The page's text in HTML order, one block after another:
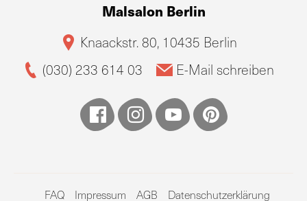
Malsalon Berlin
Knaackstr. 80, 10435 Berlin
(030) 233 614 03
E-Mail schreiben
FAQ Impressum AGB Datenschutzerklärung